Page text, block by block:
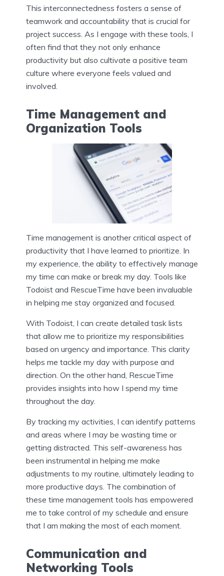
This interconnectedness fosters a sense of
teamwork and accountability that is crucial for
project success. As I engage with these tools, I
often find that they not only enhance
productivity but also cultivate a positive team
culture where everyone feels valued and
involved.
Time Management and
Organization Tools
Time management is another critical aspect of
productivity that I have learned to prioritize. In
my experience, the ability to effectively manage
my time can make or break my day. Tools like
Todoist and RescueTime have been invaluable
in helping me stay organized and focused.
With Todoist, I can create detailed task lists
that allow me to prioritize my responsibilities
based on urgency and importance. This clarity
helps me tackle my day with purpose and
direction. On the other hand, RescueTime
provides insights into how I spend my time
throughout the day.
By tracking my activities, I can identify patterns
and areas where I may be wasting time or
getting distracted. This self-awareness has
been instrumental in helping me make
adjustments to my routine, ultimately leading to
more productive days. The combination of
these time management tools has empowered
me to take control of my schedule and ensure
that I am making the most of each moment.
Communication and
Networking Tools